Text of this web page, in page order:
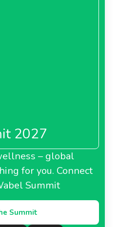
2027
– global
for you. Connect
Summit
Summit